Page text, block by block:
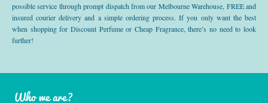
possible service through prompt dispatch from our Melbourne Warehouse, FREE and
insured courier delivery and a simple ordering process. If you only want the best
when shopping for Discount Perfume or Cheap Fragrance, there’s no need to look
further!
Who we are?